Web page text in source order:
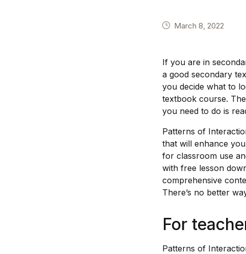
March 8, 2022
If you are in
a good secondary
you decide what to
textbook course.
you need to do is
Patterns of
that will enhance
for classroom use
with free lesson
comprehensive
There’s no better
For
Patterns of